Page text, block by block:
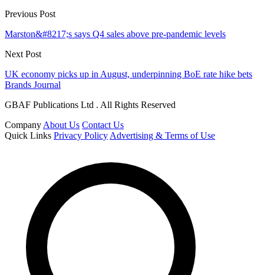
Previous Post
Marston&#8217;s says Q4 sales above pre-pandemic levels
Next Post
UK economy picks up in August, underpinning BoE rate hike bets
Brands Journal
GBAF Publications Ltd . All Rights Reserved
Company About Us Contact Us
Quick Links Privacy Policy Advertising & Terms of Use